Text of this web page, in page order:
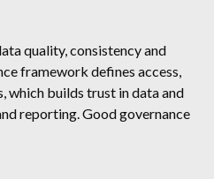
quality, consistency and
framework defines access,
which builds trust in data and
reporting. Good governance